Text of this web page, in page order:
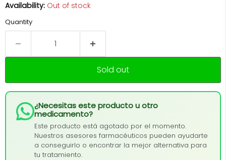
Availability: Out of stock
Quantity
Sold out
¿Necesitas este producto u otro
medicamento?
Este producto está agotado por el momento.
Nuestros asesores farmacéuticos pueden ayudarte
a conseguirlo o encontrar la mejor alternativa para
tu tratamiento.